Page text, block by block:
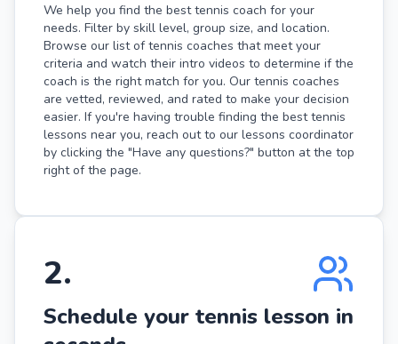
We help you find the best tennis coach for your
needs. Filter by skill level, group size, and location.
Browse our list of tennis coaches that meet your
criteria and watch their intro videos to determine if the
coach is the right match for you. Our tennis coaches
are vetted, reviewed, and rated to make your decision
easier. If you're having trouble finding the best tennis
lessons near you, reach out to our lessons coordinator
by clicking the "Have any questions?" button at the top
right of the page.
2.
Schedule your tennis lesson in